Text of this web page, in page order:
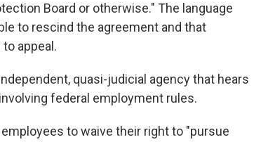
Board or otherwise." The language
to rescind the agreement and that
appeal.
quasi-judicial agency that hears
federal employment rules.
to waive their right to "pursue